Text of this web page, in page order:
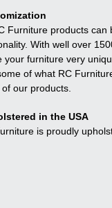
Furniture products
With well over
your furniture very
of what RC
our products.
in the USA
is proudly